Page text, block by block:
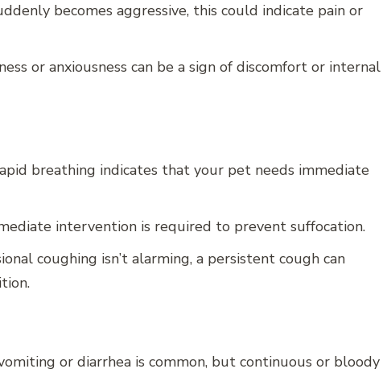
becomes aggressive, this could indicate pain or
or anxiousness can be a sign of discomfort or internal
breathing indicates that your pet needs immediate
intervention is required to prevent suffocation.
coughing isn’t alarming, a persistent cough can
or diarrhea is common, but continuous or bloody